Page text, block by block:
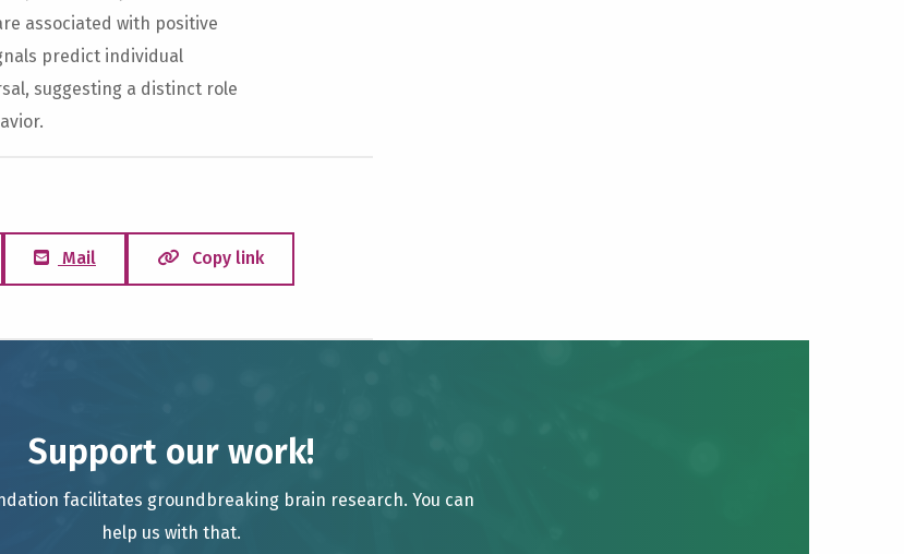
associated with positive
predict individual
suggesting a distinct role
Mail Copy link
Support our work!
facilitates groundbreaking brain research. You can
help us with that.